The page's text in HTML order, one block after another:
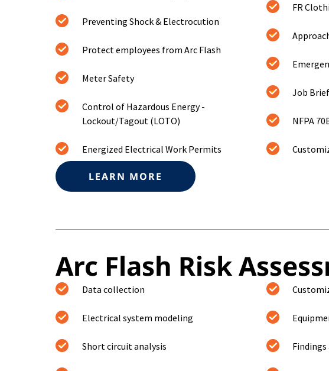
Preventing Shock & Electrocution
Protect employees from Arc Flash
Meter Safety
Control of Hazardous Energy -
Lockout/Tagout (LOTO)
Energized Electrical Work Permits
FR
Job
NFPA
LEARN MORE
Arc Flash Risk
Data collection
Electrical system modeling
Short circuit analysis